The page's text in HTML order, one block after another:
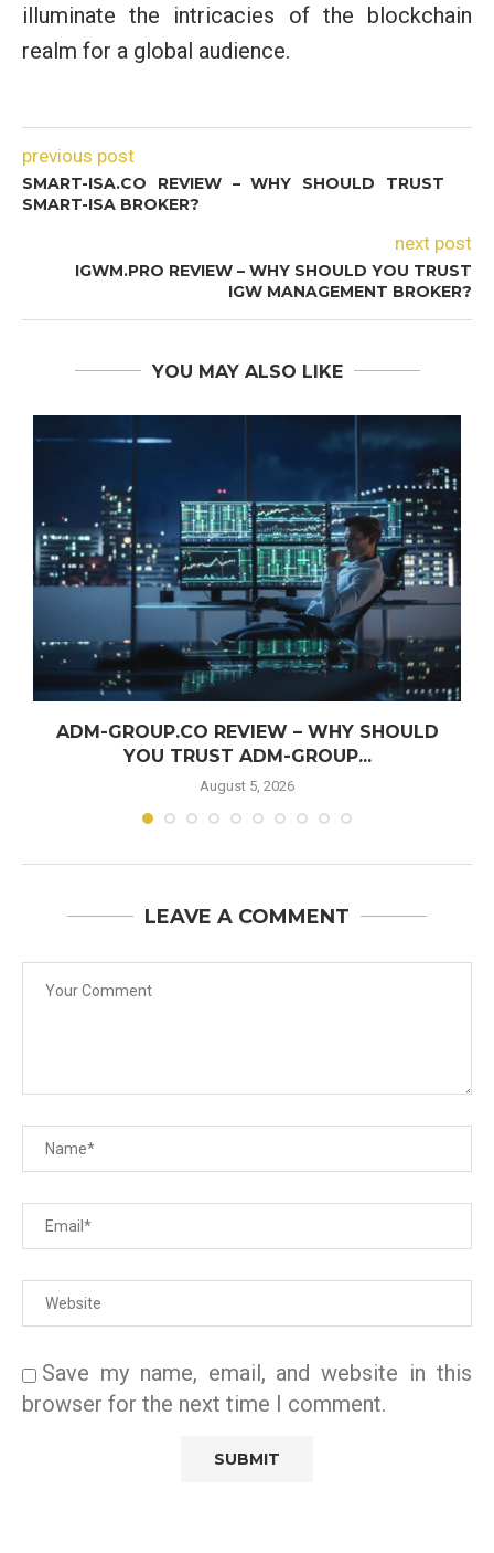
illuminate the intricacies of the blockchain
realm for a global audience.
previous post
SMART-ISA.CO REVIEW – WHY SHOULD TRUST
SMART-ISA BROKER?
next post
IGWM.PRO REVIEW – WHY SHOULD YOU TRUST
IGW MANAGEMENT BROKER?
YOU MAY ALSO LIKE
ADM-GROUP.CO REVIEW – WHY SHOULD
YOU TRUST ADM-GROUP...
August 5, 2026
LEAVE A COMMENT
Save my name, email, and website in this
browser for the next time I comment.